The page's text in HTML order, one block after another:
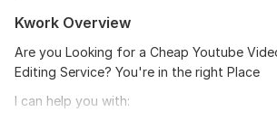
Kwork Overview
Are you Looking for a Cheap Youtube
Editing Service? You're in the right Place
I can help you with: